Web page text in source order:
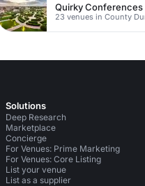
Quirky Conferences
23 venues in County
Solutions
Deep Research
Marketplace
Concierge
For Venues: Prime Marketing
For Venues: Core Listing
List your venue
List as a supplier